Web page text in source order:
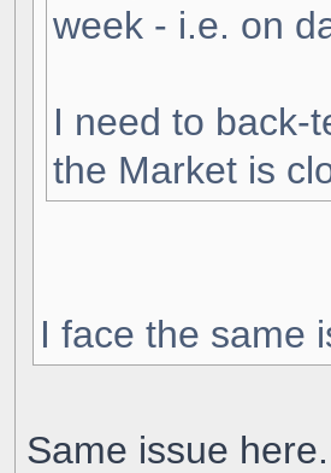
week - i.e. on
I need to back-
the Market is
I face the same
Same issue here.